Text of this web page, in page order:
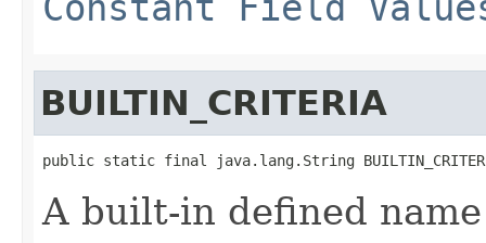
BUILTIN_CRITERIA
public static final java.lang.String
A built-in defined